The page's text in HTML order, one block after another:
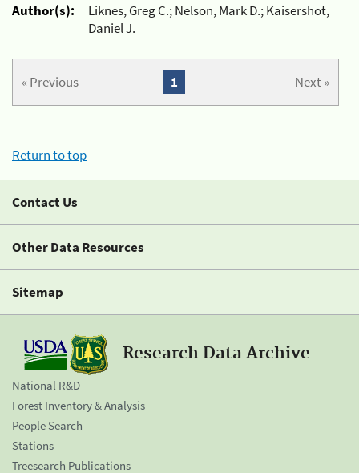
Author(s):
Liknes, Greg C.; Nelson, Mark D.; Kaisershot,
Daniel J.
« Previous Next »
1
Return to top
Contact Us
Other Data Resources
Sitemap
Research Data Archive
National R&D
Forest Inventory & Analysis
People Search
Stations
Treesearch Publications